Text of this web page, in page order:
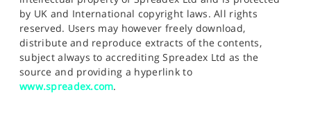
by UK and International copyright laws. All rights
reserved. Users may however freely download,
distribute and reproduce extracts of the contents,
subject always to accrediting Spreadex Ltd as the
source and providing a hyperlink to
www.spreadex.com.